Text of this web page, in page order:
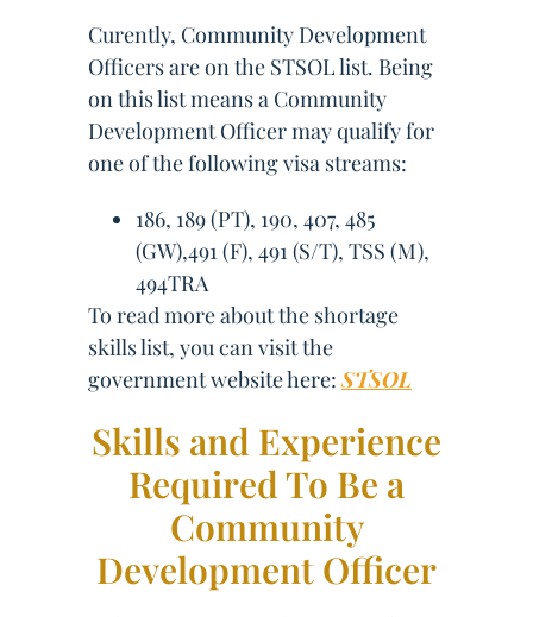
Curently, Community Development
Officers are on the STSOL list. Being
on this list means a Community
Development Officer may qualify for
one of the following visa streams:
186, 189 (PT), 190, 407, 485
(GW),491 (F), 491 (S/T), TSS (M),
494TRA
To read more about the shortage
skills list, you can visit the
government website here:STSOL
Skills and Experience
Required To Be a
Community
Development Officer